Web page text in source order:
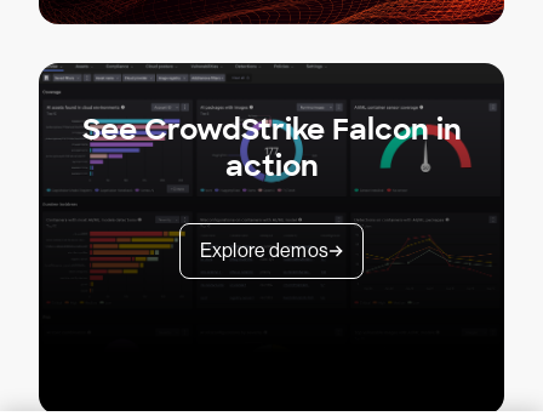
See CrowdStrike Falcon in
action
Explore demos